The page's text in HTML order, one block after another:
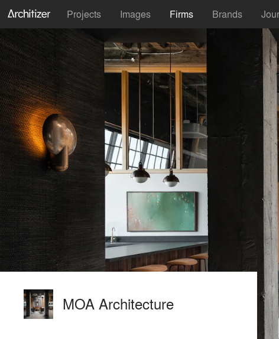
Projects Images Firms Brands
MOA Architecture